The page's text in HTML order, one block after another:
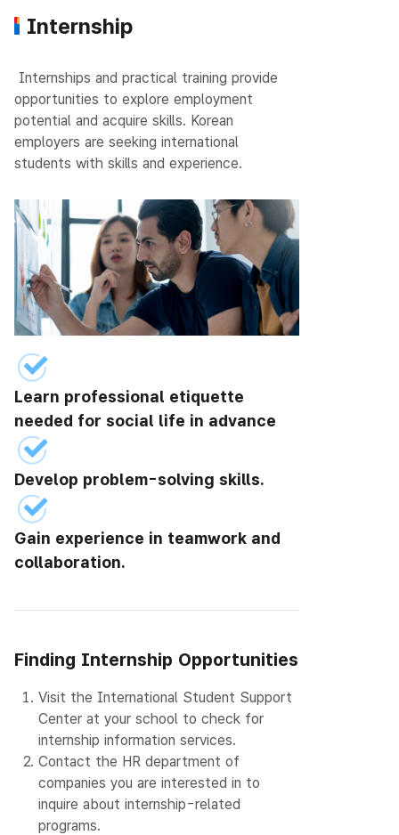
Internship
Internships and practical training provide
opportunities to explore employment
potential and acquire skills. Korean
employers are seeking international
students with skills and experience.
Learn professional etiquette
needed for social life in advance
Develop problem-solving skills.
Gain experience in teamwork and
collaboration.
Finding Internship Opportunities
1. Visit the International Student Support
Center at your school to check for
internship information services.
2. Contact the HR department of
companies you are interested in to
inquire about internship-related
programs.